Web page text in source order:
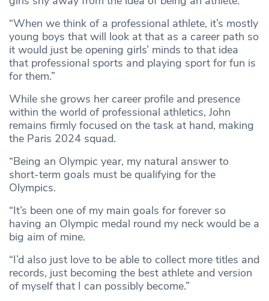
“When we think of a professional athlete, it’s mostly
young boys that will look at that as a career path so
it would just be opening girls’ minds to that idea
that professional sports and playing sport for fun is
for them.”
While she grows her career profile and presence
within the world of professional athletics, John
remains firmly focused on the task at hand, making
the Paris 2024 squad.
“Being an Olympic year, my natural answer to
short-term goals must be qualifying for the
Olympics.
“It’s been one of my main goals for forever so
having an Olympic medal round my neck would be a
big aim of mine.
“I’d also just love to be able to collect more titles and
records, just becoming the best athlete and version
of myself that I can possibly become.”